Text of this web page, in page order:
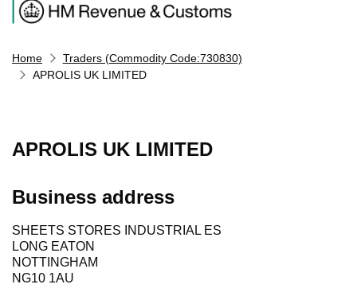
Home
Traders (Commodity Code:730830)
APROLIS UK LIMITED
APROLIS UK LIMITED
Business address
SHEETS STORES INDUSTRIAL ES
LONG EATON
NOTTINGHAM
NG10 1AU